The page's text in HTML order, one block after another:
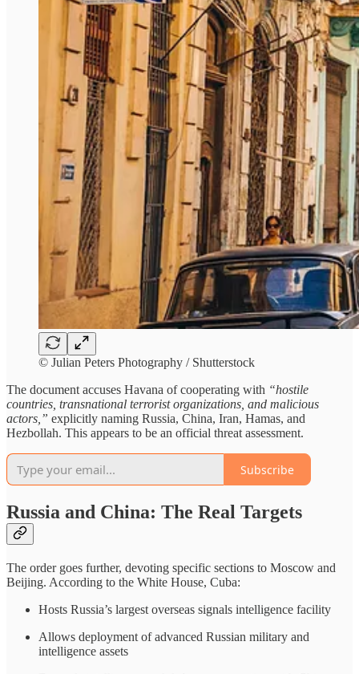
© Julian Peters Photography / Shutterstock
The document accuses Havana of cooperating with “hostile
countries, transnational terrorist organizations, and malicious
actors,” explicitly naming Russia, China, Iran, Hamas, and
Hezbollah. This appears to be an official threat assessment.
Subscribe
Russia and China: The Real Targets
The order goes further, devoting specific sections to Moscow and
Beijing. According to the White House, Cuba:
Hosts Russia’s largest overseas signals intelligence facility
Allows deployment of advanced Russian military and
intelligence assets